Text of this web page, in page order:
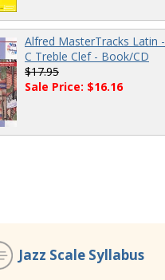
Alfred MasterTracks Latin -
C Treble Clef - Book/CD
$17.95
Sale Price: $16.16
Jazz Scale Syllabus